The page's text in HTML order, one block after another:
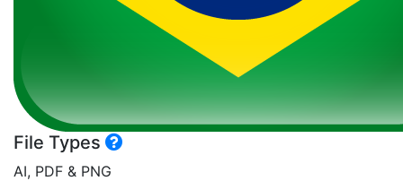
File Types
AI, PDF & PNG